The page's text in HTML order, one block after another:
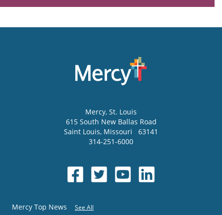
Mercy, St. Louis
615 South New Ballas Road
Saint Louis, Missouri
63141
314-251-6000
Mercy Top News See All